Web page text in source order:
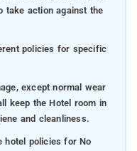
take action against the
policies for specific
except normal wear
keep the Hotel room in
and cleanliness.
hotel policies for No